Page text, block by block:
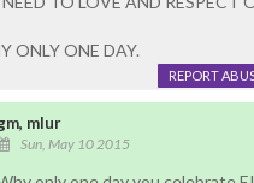
ONLY ONE DAY.
REPORT
mlur
Sun, May 10 2015